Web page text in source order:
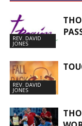
REV. DAVID
JONES
REV. DAVID
JONES